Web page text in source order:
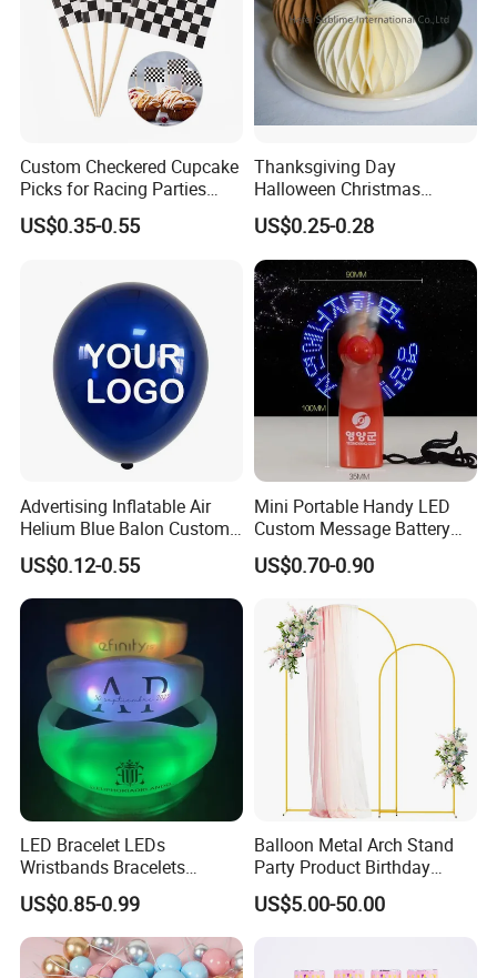
Custom Checkered Cupcake
Picks for Racing Parties
with Fcm Certification (Low
MOQ)
US$0.35-0.55
Thanksgiving Day
Halloween Christmas
Autumn Paper Honeycomb
Pumpkin for Hanging
Decoration
US$0.25-0.28
Advertising Inflatable Air
Helium Blue Balon Custom
Print Logo Personalized
Globos Latex balloon
Balloon with Logo Printed
US$0.12-0.55
Mini Portable Handy LED
Custom Message Battery
Fan Programmable LED
Display Handheld Electric
US$0.70-0.90
LED Bracelet LEDs
Wristbands Bracelets
Pulsera Party Supplies Light
Remote Controlled up
Wristband Bracelets Party
US$0.85-0.99
Balloon Metal Arch Stand
Party Product Birthday
Wedding Decoration
US$5.00-50.00